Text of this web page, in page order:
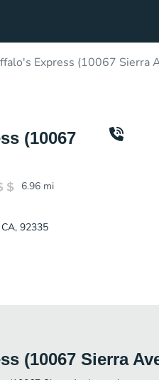
Express (10067 Sierra
(10067
6.96 mi
92335
(10067 Sierra